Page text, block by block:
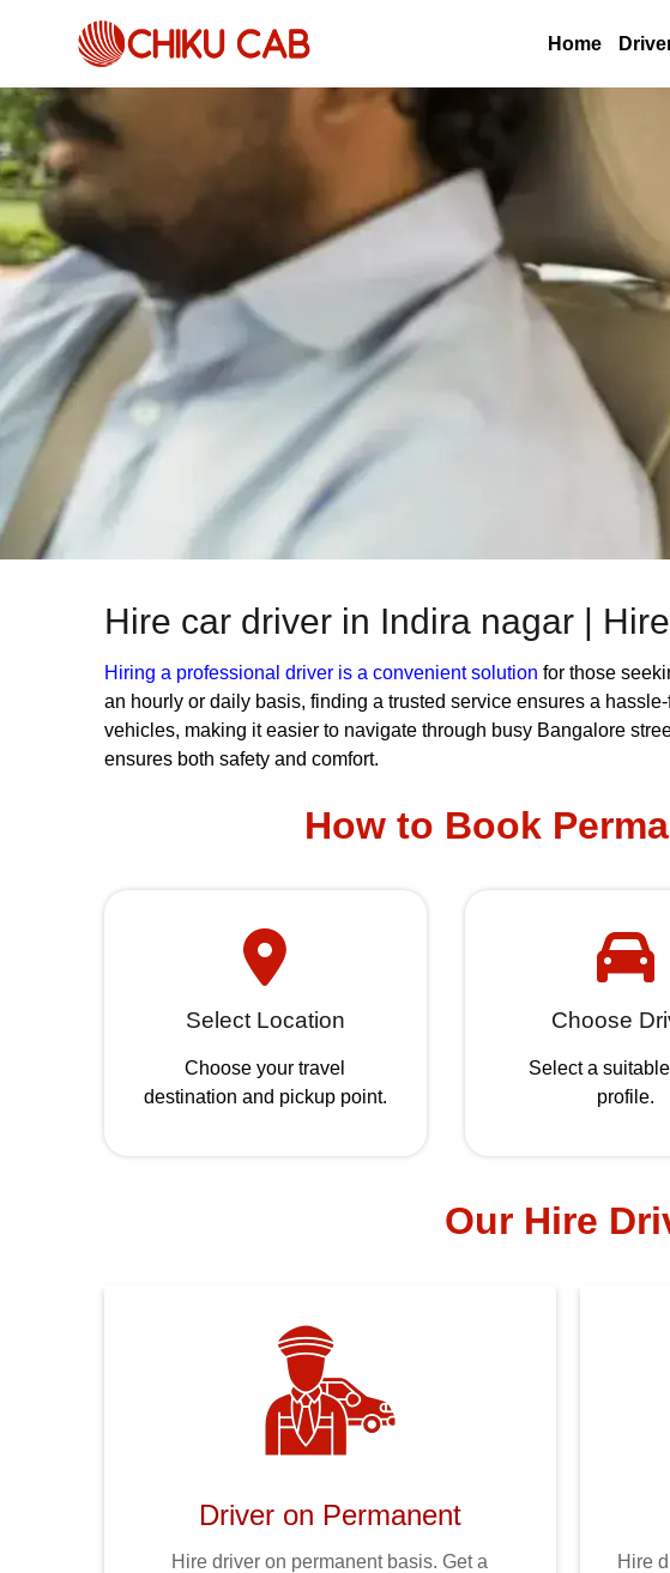
Home
Hire car driver in Indira nagar |
Hiring a professional driver is a convenient solution for those
an hourly or daily basis, finding a trusted service ensures a
vehicles, making it easier to navigate through busy Bangalore
ensures both safety and comfort.
How to Book
Select Location
Choose your travel
destination and pickup point.
Choose
Select a
profile.
Our Hire
Driver on Permanent
Hire driver on permanent basis. Get a
Hire